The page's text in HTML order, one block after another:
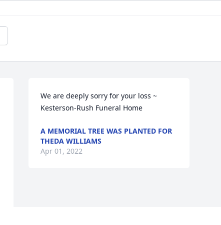
We are deeply sorry for your loss ~
Kesterson-Rush Funeral Home
A MEMORIAL TREE WAS PLANTED FOR
THEDA WILLIAMS
Apr 01, 2022